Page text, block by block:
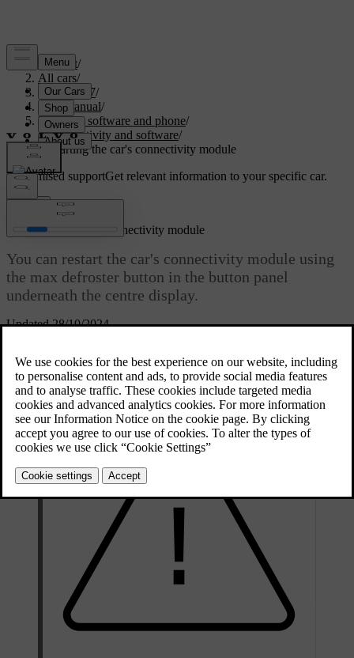
Support/
All cars/
EC40 2027/
User manual/
Displays, software and phone/
Connectivity and software/
Restarting the car's connectivity module
Customised supportGet relevant information to your specific car.
Updated 28/10/2024
Restarting the car's connectivity module
You can restart the car's connectivity module using
the max defroster button in the button panel
underneath the centre display.
any issues.